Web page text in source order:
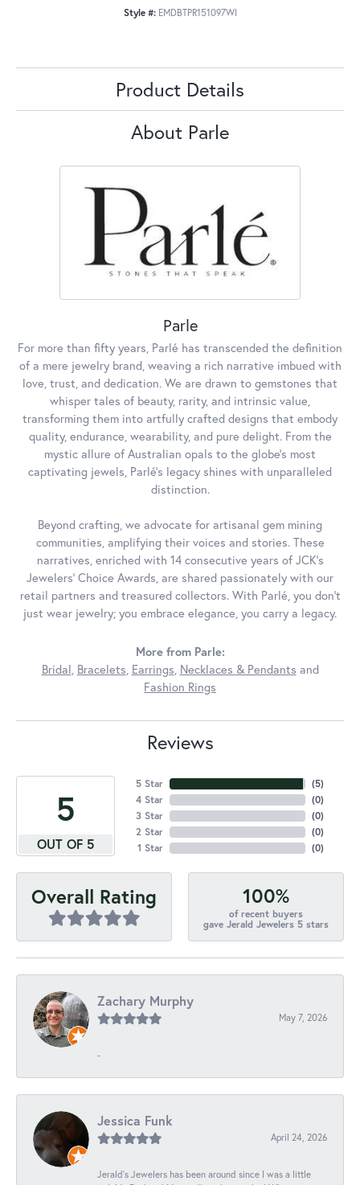
Style #: EMDBTPR151097WI
Product Details
About Parle
Parle
For more than fifty years, Parlé has transcended the definition
of a mere jewelry brand, weaving a rich narrative imbued with
love, trust, and dedication. We are drawn to gemstones that
whisper tales of beauty, rarity, and intrinsic value,
transforming them into artfully crafted designs that embody
quality, endurance, wearability, and pure delight. From the
mystic allure of Australian opals to the globe's most
captivating jewels, Parlé's legacy shines with unparalleled
distinction.
Beyond crafting, we advocate for artisanal gem mining
communities, amplifying their voices and stories. These
narratives, enriched with 14 consecutive years of JCK's
Jewelers' Choice Awards, are shared passionately with our
retail partners and treasured collectors. With Parlé, you don't
just wear jewelry; you embrace elegance, you carry a legacy.
More from Parle:
Bridal, Bracelets, Earrings, Necklaces & Pendants and
Fashion Rings
Reviews
5
OUT OF 5
5 Star
4 Star
3 Star
2 Star
1 Star
(5)
(0)
(0)
(0)
(0)
Overall Rating 100%
of recent buyers
gave Jerald Jewelers 5 stars
Zachary Murphy
May 7, 2026
-
Jessica Funk
April 24, 2026
Jerald's Jewelers has been around since I was a little